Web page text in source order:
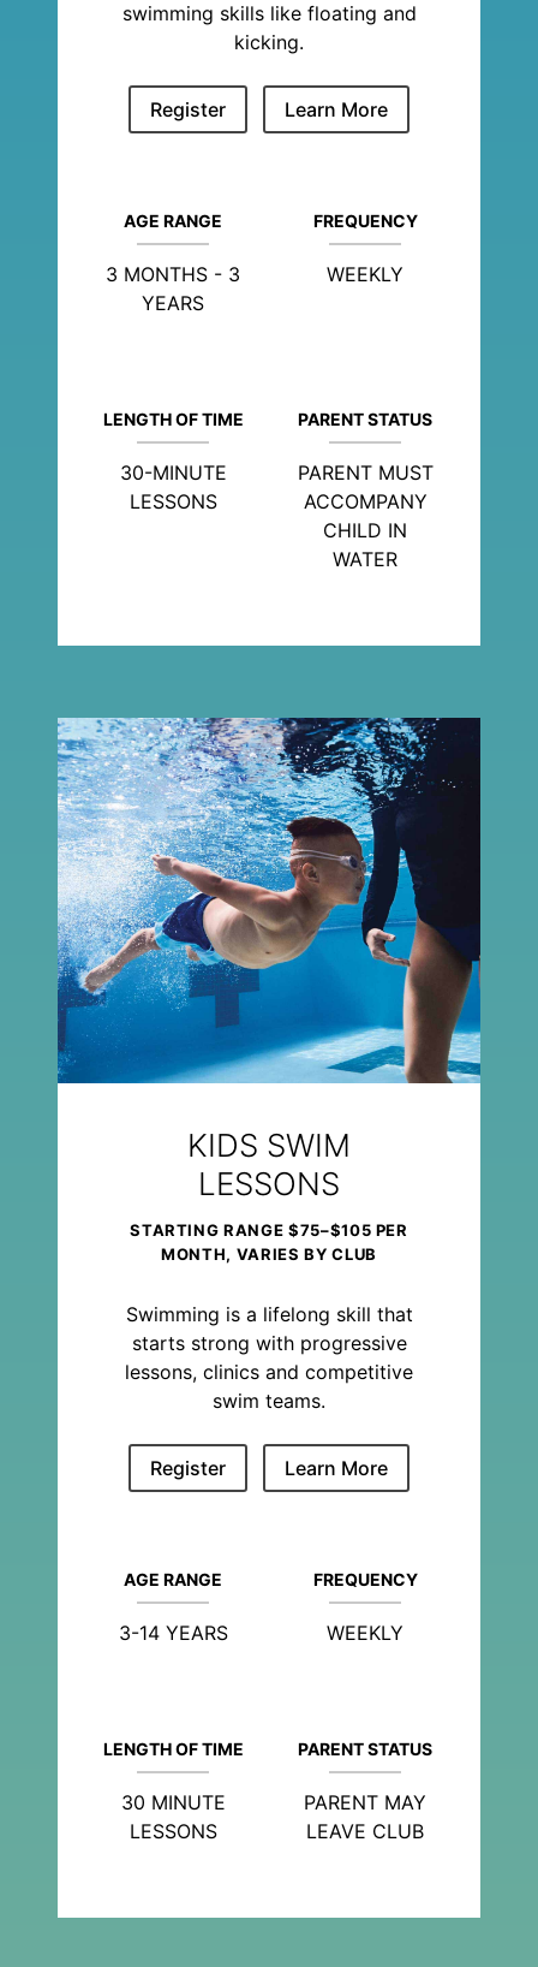
swimming skills like floating and
kicking.
Register Learn More
AGE RANGE
3 MONTHS - 3
YEARS
FREQUENCY
WEEKLY
LENGTH OF TIME
30-MINUTE
LESSONS
PARENT STATUS
PARENT MUST
ACCOMPANY
CHILD IN
WATER
KIDS SWIM
LESSONS
STARTING RANGE $75–$105 PER
MONTH, VARIES BY CLUB
Swimming is a lifelong skill that
starts strong with progressive
lessons, clinics and competitive
swim teams.
Register Learn More
AGE RANGE
3-14 YEARS
FREQUENCY
WEEKLY
LENGTH OF TIME
30 MINUTE
LESSONS
PARENT STATUS
PARENT MAY
LEAVE CLUB